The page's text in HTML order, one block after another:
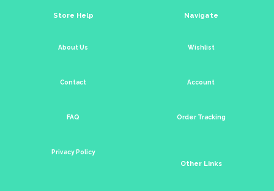
Store Help
About Us
Contact
FAQ
Privacy Policy
Navigate
Wishlist
Account
Order Tracking
Other Links